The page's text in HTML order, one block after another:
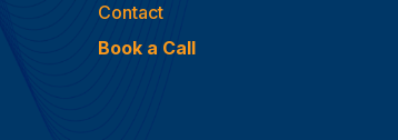
Contact
Book a Call